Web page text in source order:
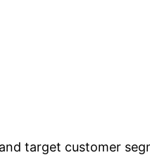
target customer